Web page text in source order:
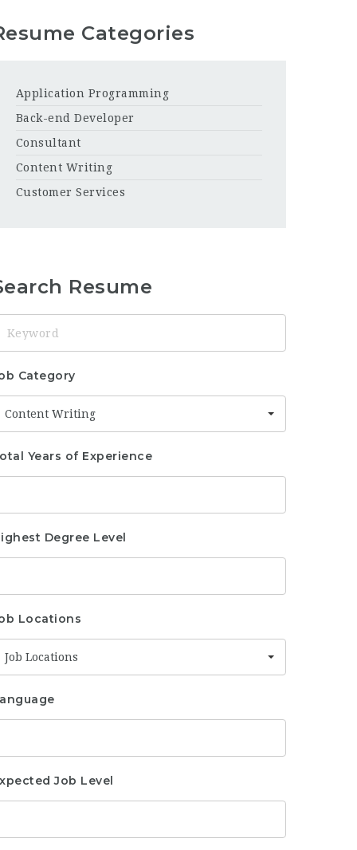
Categories
Application Programming
Back-end Developer
Consultant
Content Writing
Customer Services
Resume
Category
Content Writing
Years of Experience
Degree Level
Locations
Job Locations
Job Level